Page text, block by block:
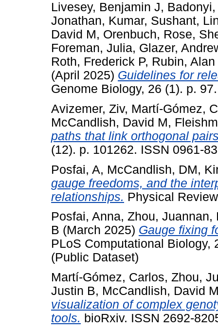
Livesey, Benjamin J,
Jonathan, Kumar, Sushant,
David M, Orenbuch, Rose,
Foreman, Julia, Glazer,
Roth, Frederick P, Rubin, Alan
(April 2025) Guidelines for
Genome Biology, 26 (1). p.
Avizemer, Ziv, Martí-Gómez,
McCandlish, David M,
paths that link orthogonal
(12). p. 101262. ISSN 0961-
Posfai, A, McCandlish, DM,
gauge freedoms, and the
relationships. Physical
Posfai, Anna, Zhou, Juannan,
B (March 2025) Gauge fixing
PLoS Computational Biology,
(Public Dataset)
Martí-Gómez, Carlos, Zhou,
Justin B, McCandlish, David
visualization of complex
tools. bioRxiv. ISSN 2692-